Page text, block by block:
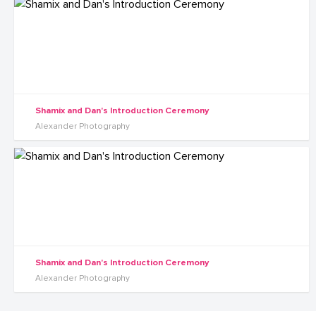
Shamix and Dan's Introduction Ceremony
Alexander Photography
Shamix and Dan's Introduction Ceremony
Alexander Photography